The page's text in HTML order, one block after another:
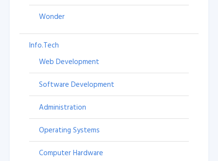
Wonder
Info.Tech
Web Development
Software Development
Administration
Operating Systems
Computer Hardware